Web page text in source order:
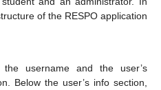
of the RESPO application
username and the user’s
Below the user’s info section,